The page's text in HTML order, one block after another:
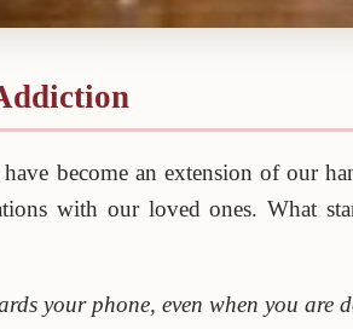
become an extension of our
with our loved ones. What
your phone, even when you are